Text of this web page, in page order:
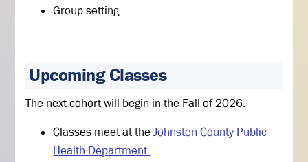
Group setting
Upcoming Classes
The next cohort will begin in the Fall of 2026.
Classes meet at theJohnston County Public
Health Department.